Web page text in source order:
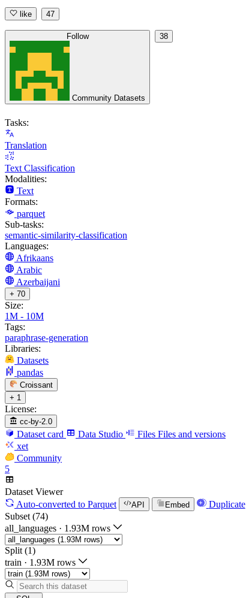
like 47
Follow
Community Datasets
38
Tasks:
Translation
Text Classification
Modalities:
Text
Formats:
parquet
Sub-tasks:
semantic-similarity-classification
Languages:
Afrikaans
Arabic
Azerbaijani
+ 70
Size:
1M - 10M
Tags:
paraphrase-generation
Libraries:
Datasets
pandas
Croissant
+ 1
License:
cc-by-2.0
Dataset card Data Studio Files Files and versions
xet
Community
5
Dataset Viewer
Auto-converted to Parquet API Embed Duplicate
Subset (74)
all_languages · 1.93M rows
Split (1)
train · 1.93M rows